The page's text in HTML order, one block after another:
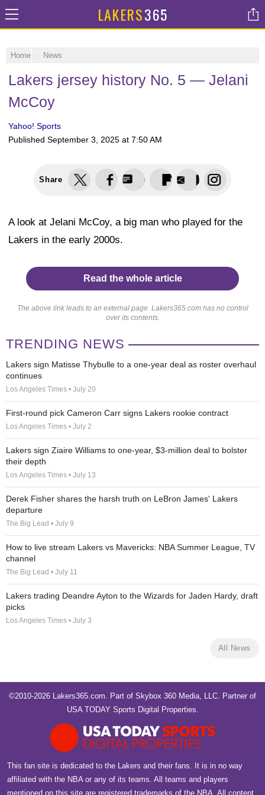
LAKERS365
Home News
Lakers jersey history No. 5 — Jelani
McCoy
Yahoo! Sports
Published September 3, 2025 at 7:50 AM
Share
A look at Jelani McCoy, a big man who played for the
Lakers in the early 2000s.
Read the whole article
The above link leads to an external page. Lakers365.com has no control
over its contents.
TRENDING NEWS
Lakers sign Matisse Thybulle to a one-year deal as roster overhaul
continues
Los Angeles Times • July 20
First-round pick Cameron Carr signs Lakers rookie contract
Los Angeles Times • July 2
Lakers sign Ziaire Williams to one-year, $3-million deal to bolster
their depth
Los Angeles Times • July 13
Derek Fisher shares the harsh truth on LeBron James' Lakers
departure
The Big Lead • July 9
How to live stream Lakers vs Mavericks: NBA Summer League, TV
channel
The Big Lead • July 11
Lakers trading Deandre Ayton to the Wizards for Jaden Hardy, draft
picks
Los Angeles Times • July 3
All News
©2010-2026 Lakers365.com. Part of Skybox 360 Media, LLC. Partner of
USA TODAY Sports Digital Properties.
This fan site is dedicated to the Lakers and their fans. It is in no way
affiliated with the NBA or any of its teams. All teams and players
mentioned on this site are registered trademarks of the NBA. All content